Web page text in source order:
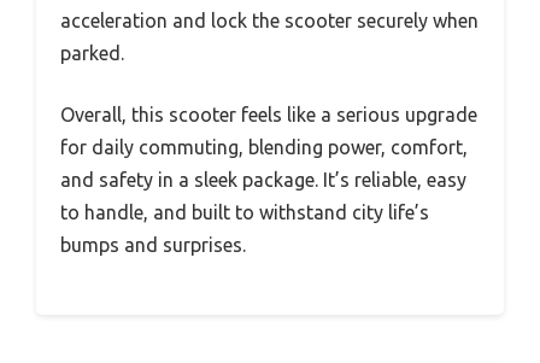
acceleration and lock the scooter securely when
parked.
Overall, this scooter feels like a serious upgrade
for daily commuting, blending power, comfort,
and safety in a sleek package. It’s reliable, easy
to handle, and built to withstand city life’s
bumps and surprises.